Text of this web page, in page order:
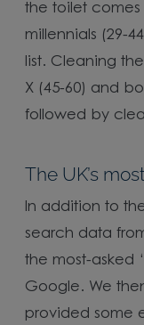
the toilet
millennials (29-
list. Cleaning
X (45-60) and
followed by
The UK’s
In addition to
search data
the most-asked
Google. We
provided some